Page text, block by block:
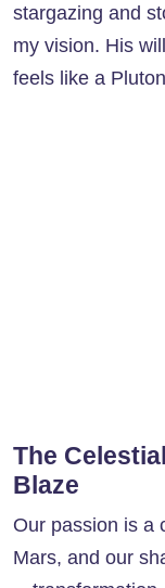
stargazing and
my vision. His
feels like a
The
Blaze
Our passion is a
Mars, and our